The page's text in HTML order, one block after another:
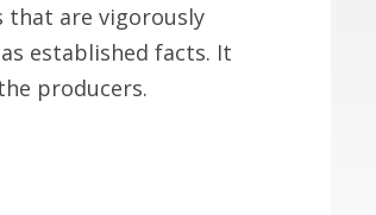
that are vigorously
established facts. It
producers.